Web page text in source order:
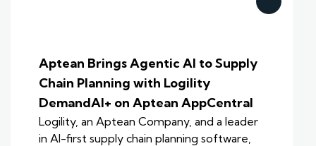
Aptean Brings Agentic AI to Supply
Chain Planning with Logility
DemandAI+ on Aptean AppCentral
Logility, an Aptean Company, and a leader
in AI-first supply chain planning software,